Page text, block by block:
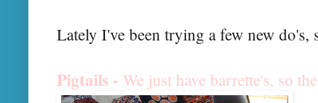
Lately I've been trying a few new do's,
Pigtails - We just have barrette's, so